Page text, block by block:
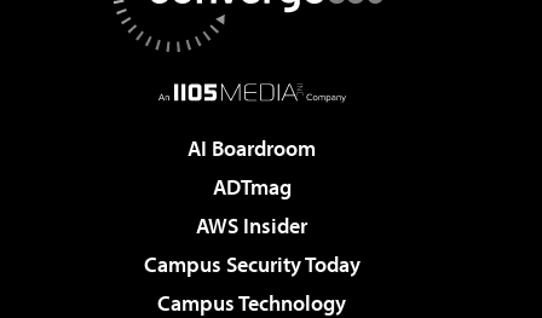
AI Boardroom
ADTmag
AWS Insider
Campus Security Today
Campus Technology